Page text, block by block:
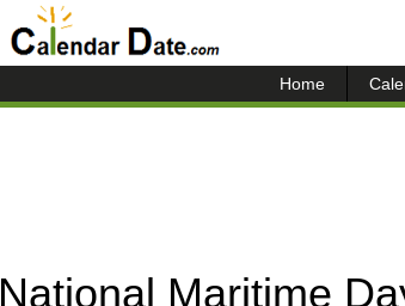
Home
National Maritime